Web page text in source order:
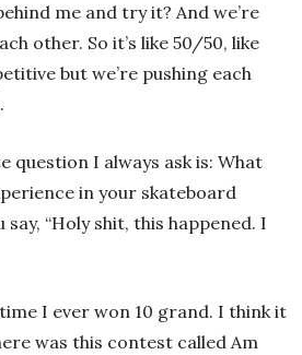
me and try it? And we’re
other. So it’s like 50/50, like
but we’re pushing each
question I always ask is: What
in your skateboard
“Holy shit, this happened. I
I ever won 10 grand. I think it
was this contest called Am